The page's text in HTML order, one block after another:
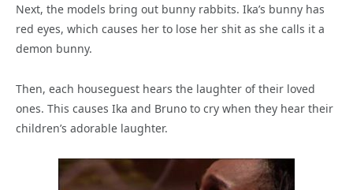
Next, the models bring out bunny rabbits. Ika’s bunny has
red eyes, which causes her to lose her shit as she calls it a
demon bunny.
Then, each houseguest hears the laughter of their loved
ones. This causes Ika and Bruno to cry when they hear their
children’s adorable laughter.